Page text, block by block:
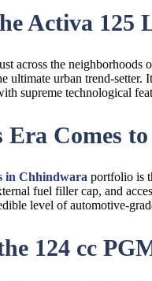
Activa 125
across the neighborhoods
ultimate urban trend-
supreme technological
Era Comes
in Chhindwara portfolio is
fuel filler cap, and
level of automotive-
124 cc